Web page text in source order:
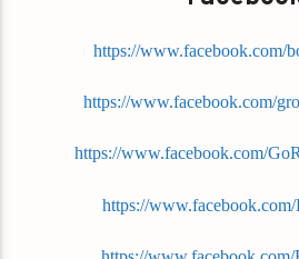
https://www.facebook.com/
https://www.facebook.com/
https://www.facebook.com/
https://